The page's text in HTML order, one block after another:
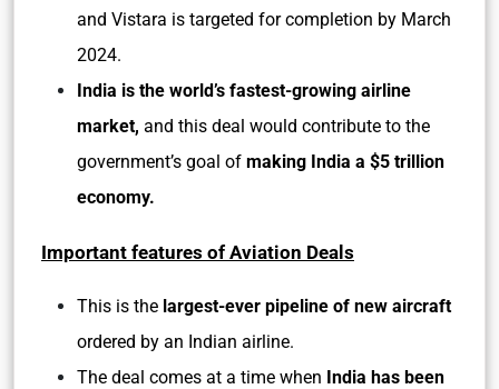
and Vistara is targeted for completion by March
2024.
India is the world’s fastest-growing airline
market, and this deal would contribute to the
government’s goal of making India a $5 trillion
economy.
Important features of Aviation Deals
This is the largest-ever pipeline of new aircraft
ordered by an Indian airline.
The deal comes at a time when India has been